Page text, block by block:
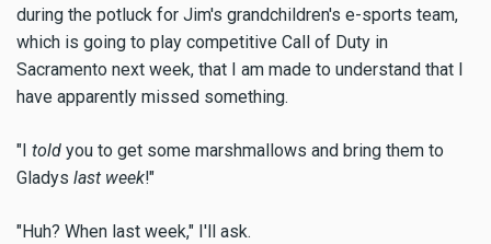
during the potluck for Jim's grandchildren's e-sports team,
which is going to play competitive Call of Duty in
Sacramento next week, that I am made to understand that I
have apparently missed something.
"I told you to get some marshmallows and bring them to
Gladys last week!"
"Huh? When last week," I'll ask.